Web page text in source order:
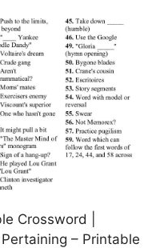
Crossword |
– Printable